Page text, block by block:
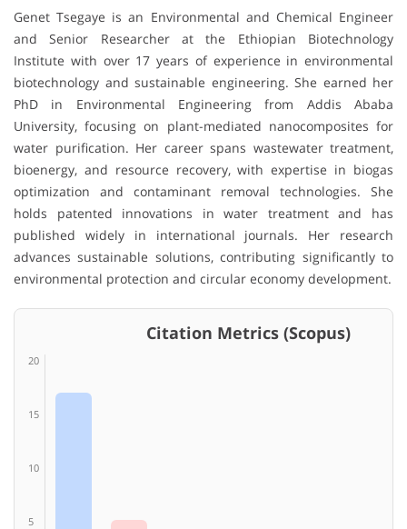
Genet Tsegaye is an Environmental and Chemical Engineer
and Senior Researcher at the Ethiopian Biotechnology
Institute with over 17 years of experience in environmental
biotechnology and sustainable engineering. She earned her
PhD in Environmental Engineering from Addis Ababa
University, focusing on plant-mediated nanocomposites for
water purification. Her career spans wastewater treatment,
bioenergy, and resource recovery, with expertise in biogas
optimization and contaminant removal technologies. She
holds patented innovations in water treatment and has
published widely in international journals. Her research
advances sustainable solutions, contributing significantly to
environmental protection and circular economy development.
Citation Metrics (Scopus)
20
15
10
5